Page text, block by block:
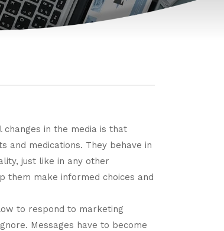
in the media is that
and medications. They behave in
just like in any other
them make informed choices and
to respond to marketing
Messages have to become